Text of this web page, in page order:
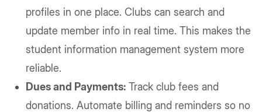
profiles in one place. Clubs can search and
update member info in real time. This makes the
student information management system more
reliable.
Dues and Payments: Track club fees and
donations. Automate billing and reminders so no